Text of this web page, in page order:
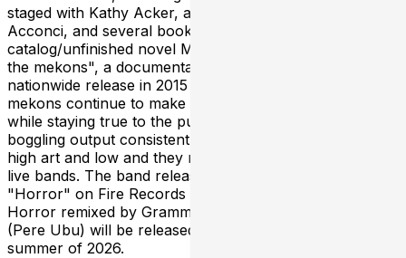
staged with Kathy Acker, an art performance with V ito
Acconci, and several books including the unique art
catalog/unfinished novel Mekons United. "Revenge of
the mekons", a documentary about the band received
nationwide release in 2015 on Music Box Films. The
mekons continue to make bold, unpredictable music
while staying true to the punk ethos. Their mind -
boggling output consistently blurs the lines between
high art and low and they remain one of the truly great
live bands. The band released their latest album
"Horror" on Fire Records in early 2025. A dub album of
Horror remixed by Grammy nominee Tony Maimone
(Pere Ubu) will be released on Fire Records in the
summer of 2026.